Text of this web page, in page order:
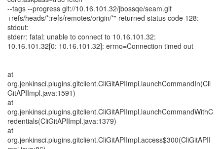
--tags --progress git://10.16.101.32/jbossqe/seam.git
+refs/heads/*:refs/remotes/origin/*" returned status code 128:
stdout:
stderr: fatal: unable to connect to 10.16.101.32:
10.16.101.32[0: 10.16.101.32]: errno=Connection timed out
at
org.jenkinsci.plugins.gitclient.CliGitAPIImpl.launchCommandIn(Cli
GitAPIImpl.java:1591)
at
org.jenkinsci.plugins.gitclient.CliGitAPIImpl.launchCommandWithC
redentials(CliGitAPIImpl.java:1379)
at
org.jenkinsci.plugins.gitclient.CliGitAPIImpl.access$300(CliGitAPII